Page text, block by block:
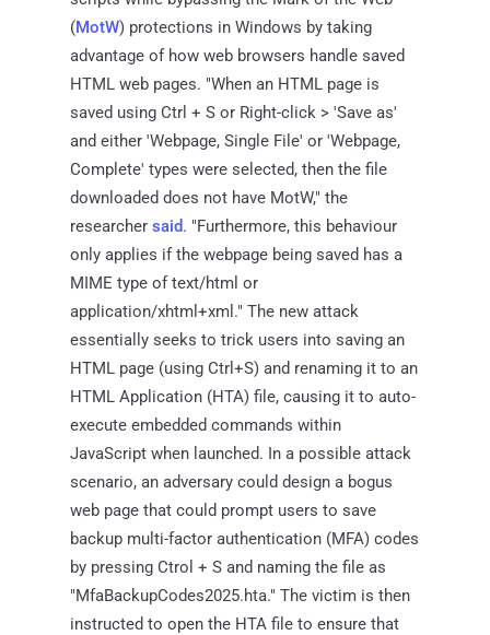
(MotW) protections in Windows by taking
advantage of how web browsers handle saved
HTML web pages. "When an HTML page is
saved using Ctrl + S or Right-click > 'Save as'
and either 'Webpage, Single File' or 'Webpage,
Complete' types were selected, then the file
downloaded does not have MotW," the
researcher said. "Furthermore, this behaviour
only applies if the webpage being saved has a
MIME type of text/html or
application/xhtml+xml." The new attack
essentially seeks to trick users into saving an
HTML page (using Ctrl+S) and renaming it to an
HTML Application (HTA) file, causing it to auto-
execute embedded commands within
JavaScript when launched. In a possible attack
scenario, an adversary could design a bogus
web page that could prompt users to save
backup multi-factor authentication (MFA) codes
by pressing Ctrol + S and naming the file as
"MfaBackupCodes2025.hta." The victim is then
instructed to open the HTA file to ensure that